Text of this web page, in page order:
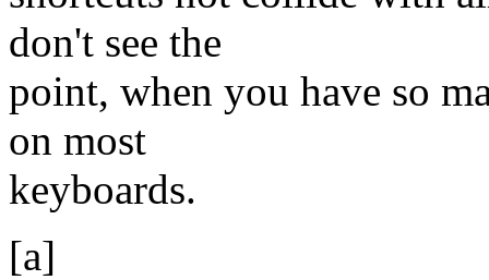
don't see the
point, when you have so
on most
keyboards.
[a]